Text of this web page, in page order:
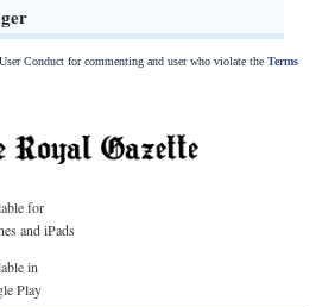
Conduct for commenting and user who violate the Terms
for
and iPads
in
Play